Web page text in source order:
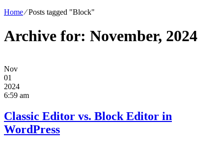
Home⁄Posts tagged "Block"
Archive for: November, 2024
Nov
01
2024
6:59 am
Classic Editor vs. Block Editor in
WordPress